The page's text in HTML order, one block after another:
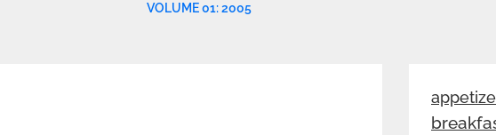
VOLUME 01: 2005